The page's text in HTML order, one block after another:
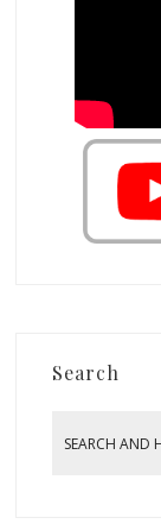
Search